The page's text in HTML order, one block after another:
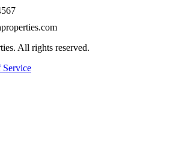
All rights reserved.
Service